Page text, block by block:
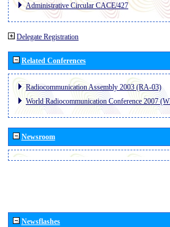
Administrative Circular CACE/427
Delegate Registration
Related Conferences
Radiocommunication Assembly 2003 (RA-03)
World Radiocommunication Conference 2007
Newsroom
Newsflashes